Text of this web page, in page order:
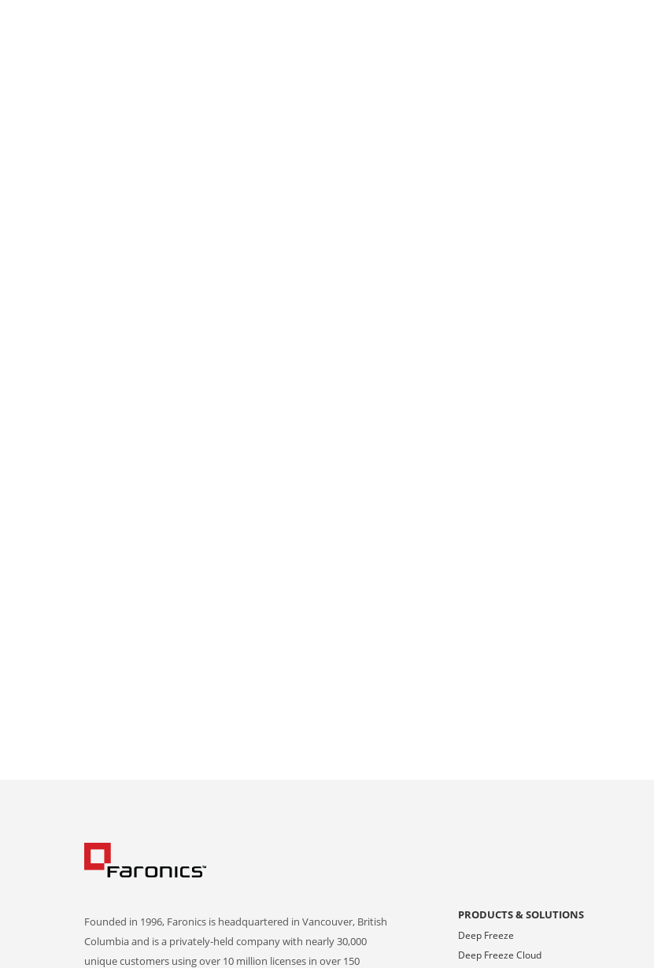
Founded in 1996, Faronics is headquartered in Vancouver, British
Columbia and is a privately-held company with nearly 30,000
unique customers using over 10 million licenses in over 150
PRODUCTS & SOLUTIONS
Deep Freeze
Deep Freeze Cloud